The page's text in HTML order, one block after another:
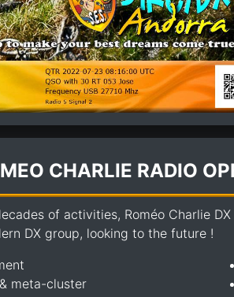
CHARLIE RADIO
of activities, Roméo Charlie
DX group, looking to the future !
meta-cluster